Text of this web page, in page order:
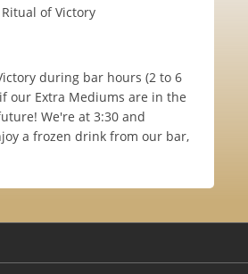
Ritual of Victory
during bar hours (2 to 6
our Extra Mediums are in the
We're at 3:30 and
a frozen drink from our bar,